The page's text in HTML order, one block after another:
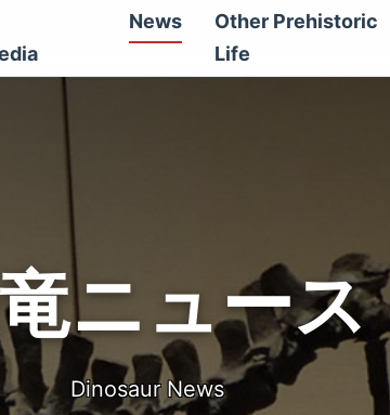
News
Other Prehistoric
Life
ニュース
Dinosaur News